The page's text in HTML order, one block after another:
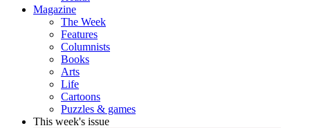
Magazine
The Week
Features
Columnists
Books
Arts
Life
Cartoons
Puzzles & games
This week's issue